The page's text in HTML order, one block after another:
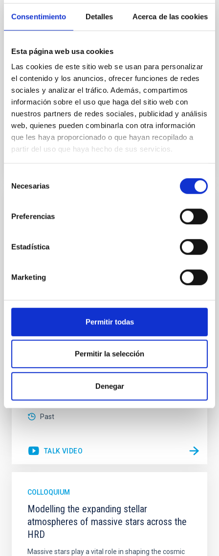
Consentimiento Detalles Acerca de las cookies
Esta página web usa cookies
Las cookies de este sitio web se usan para personalizar
el contenido y los anuncios, ofrecer funciones de redes
sociales y analizar el tráfico. Además, compartimos
información sobre el uso que haga del sitio web con
nuestros partners de redes sociales, publicidad y análisis
web, quienes pueden combinarla con otra información
que les haya proporcionado o que hayan recopilado a
partir del uso que haya hecho de sus servicios.
Necesarias
Preferencias
Estadística
Marketing
Permitir todas
Permitir la selección
Denegar
The fate of massive stars and the type of supernova
(SN) they produce are closely linked to their final
observable signatures in the SN spectra, particularly
as resonance lines in the near-ultraviolet (NUV). In
Aula
30 Apr 2026 - 10:30 Europe/London
chemical abundances for the oldest stars
abundances for the oldest known stars, providing
spectroscopic techniques, we have analyzed high-
11 Dec 2025 - 09:30 Europe/London
Past
TALK VIDEO
COLLOQUIUM
Modelling the expanding stellar
atmospheres of massive stars across the
HRD
Massive stars play a vital role in shaping the cosmic